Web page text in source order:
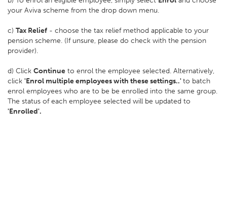
your Aviva scheme from the drop down menu.
c) Tax Relief - choose the tax relief method applicable to your
pension scheme. (If unsure, please do check with the pension
provider).
d) Click Continue to enrol the employee selected. Alternatively,
click 'Enrol multiple employees with these settings..'to batch
enrol employees who are to be be enrolled into the same group.
The status of each employee selected will be updated to
'Enrolled'.